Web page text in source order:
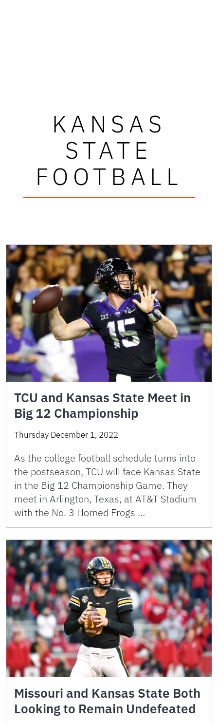
KANSAS
STATE
FOOTBALL
TCU and Kansas State Meet in
Big 12 Championship
Thursday December 1, 2022
As the college football schedule turns into
the postseason, TCU will face Kansas State
in the Big 12 Championship Game. They
meet in Arlington, Texas, at AT&T Stadium
with the No. 3 Horned Frogs …
Missouri and Kansas State Both
Looking to Remain Undefeated